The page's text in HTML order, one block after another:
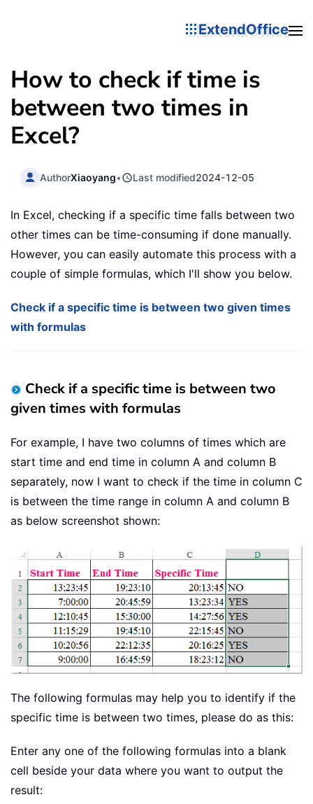
ExtendOffice
How to check if time is
between two times in
Excel?
AuthorXiaoyang• Last modified2024-12-05
In Excel, checking if a specific time falls between two
other times can be time-consuming if done manually.
However, you can easily automate this process with a
couple of simple formulas, which I'll show you below.
Check if a specific time is between two given times
with formulas
Check if a specific time is between two
given times with formulas
For example, I have two columns of times which are
start time and end time in column A and column B
separately, now I want to check if the time in column C
is between the time range in column A and column B
as below screenshot shown:
The following formulas may help you to identify if the
specific time is between two times, please do as this:
Enter any one of the following formulas into a blank
cell beside your data where you want to output the
result: